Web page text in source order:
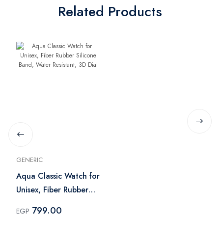
Related Products
GENERIC
Aqua Classic Watch for
Unisex, Fiber Rubber
Resistant, 3D Dial
EGP 799.00